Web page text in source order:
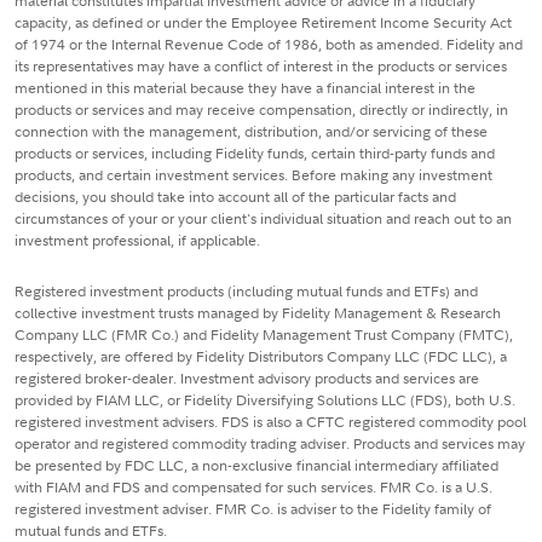
capacity, as defined or under the Employee Retirement Income Security Act
of 1974 or the Internal Revenue Code of 1986, both as amended. Fidelity and
its representatives may have a conflict of interest in the products or services
mentioned in this material because they have a financial interest in the
products or services and may receive compensation, directly or indirectly, in
connection with the management, distribution, and/or servicing of these
products or services, including Fidelity funds, certain third-party funds and
products, and certain investment services. Before making any investment
decisions, you should take into account all of the particular facts and
circumstances of your or your client's individual situation and reach out to an
investment professional, if applicable.
Registered investment products (including mutual funds and ETFs) and
collective investment trusts managed by Fidelity Management & Research
Company LLC (FMR Co.) and Fidelity Management Trust Company (FMTC),
respectively, are offered by Fidelity Distributors Company LLC (FDC LLC), a
registered broker-dealer. Investment advisory products and services are
provided by FIAM LLC, or Fidelity Diversifying Solutions LLC (FDS), both U.S.
registered investment advisers. FDS is also a CFTC registered commodity pool
operator and registered commodity trading adviser. Products and services may
be presented by FDC LLC, a non-exclusive financial intermediary affiliated
with FIAM and FDS and compensated for such services. FMR Co. is a U.S.
registered investment adviser. FMR Co. is adviser to the Fidelity family of
mutual funds and ETFs.